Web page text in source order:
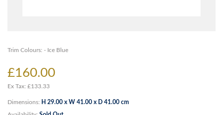
Trim Colours: - Ice Blue
£160.00
Ex Tax: £133.33
Dimensions: H 29.00 x W 41.00 x D 41.00 cm